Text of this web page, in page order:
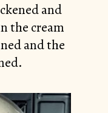
and
the cream
and the